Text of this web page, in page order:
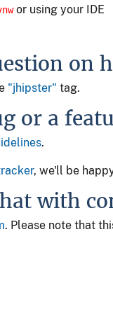
or using your IDE
on
"jhipster" tag.
or a
.
, we'll be
with
. Please note that